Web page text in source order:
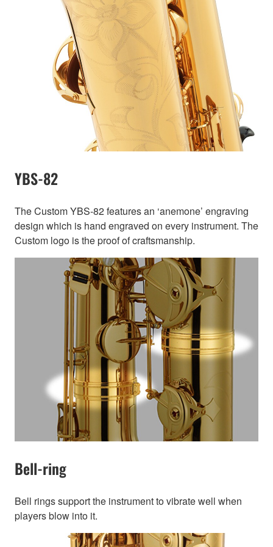
YBS-82
The Custom YBS-82 features an ‘anemone’ engraving
design which is hand engraved on every instrument. The
Custom logo is the proof of craftsmanship.
Bell-ring
Bell rings support the instrument to vibrate well when
players blow into it.